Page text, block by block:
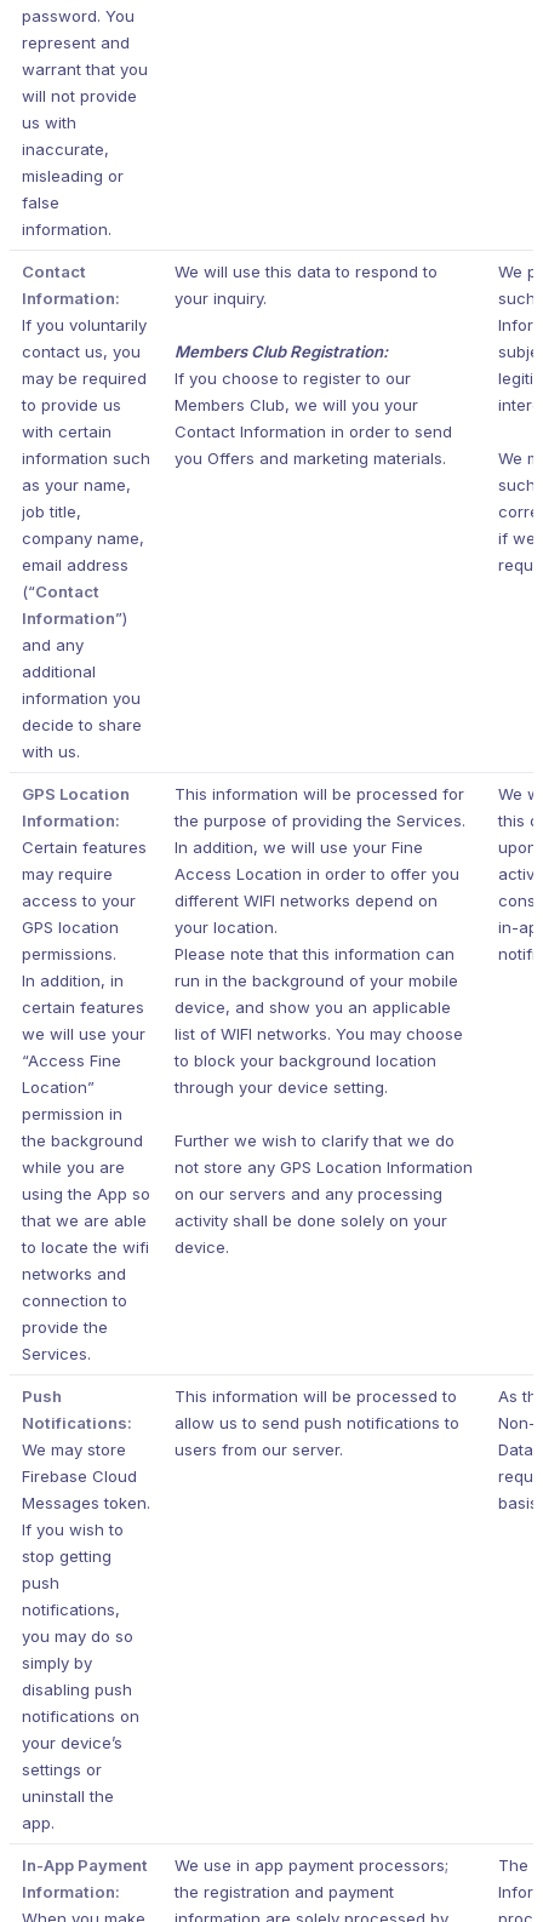
password. You
represent and
warrant that you
will not provide
us with
inaccurate,
misleading or
false
information.
Contact
Information:
If you voluntarily
contact us, you
may be required
to provide us
with certain
information such
as your name,
job title,
company name,
email address
(“Contact
Information”)
and any
additional
information you
decide to share
with us.
We will use this data to respond to
your inquiry.
Members Club Registration:
If you choose to register to our
Members Club, we will you your
Contact Information in order to send
you Offers and marketing materials.
We
such
We
such
if we
GPS Location
Information:
Certain features
may require
access to your
GPS location
permissions.
In addition, in
certain features
we will use your
“Access Fine
Location”
permission in
the background
while you are
using the App so
that we are able
to locate the wifi
networks and
connection to
provide the
Services.
This information will be processed for
the purpose of providing the Services.
In addition, we will use your Fine
Access Location in order to offer you
different WIFI networks depend on
your location.
Please note that this information can
run in the background of your mobile
device, and show you an applicable
list of WIFI networks. You may choose
to block your background location
through your device setting.
Further we wish to clarify that we do
not store any GPS Location Information
on our servers and any processing
activity shall be done solely on your
device.
We
this
upon
in-
Push
Notifications:
We may store
Firebase Cloud
Messages token.
If you wish to
stop getting
push
notifications,
you may do so
simply by
disabling push
notifications on
your device’s
settings or
uninstall the
app.
This information will be processed to
allow us to send push notifications to
users from our server.
As
Non-
Data
basis.
In-App Payment
Information:
When you make
We use in app payment processors;
the registration and payment
information are solely processed by
The